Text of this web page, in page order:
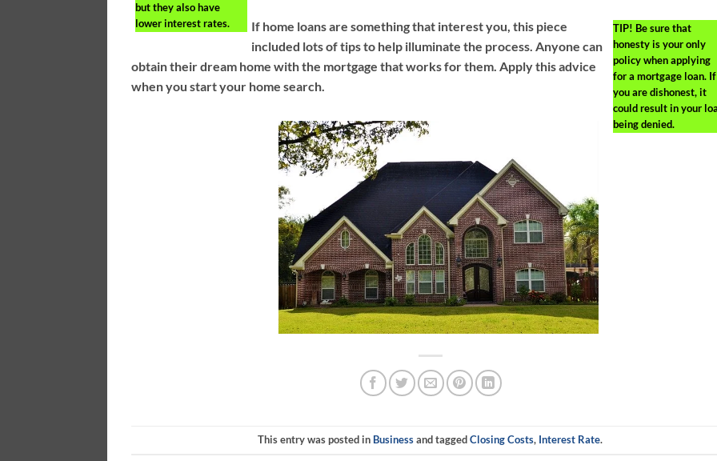
but they also have
lower interest rates.
TIP! Be sure that
honesty is your only
policy when applying
for a mortgage loan. If
you are dishonest, it
could result in your
being denied.
If home loans are something that interest you, this piece
included lots of tips to help illuminate the process. Anyone can
obtain their dream home with the mortgage that works for them. Apply this advice
when you start your home search.
This entry was posted in Businessand taggedClosing Costs, Interest Rate.